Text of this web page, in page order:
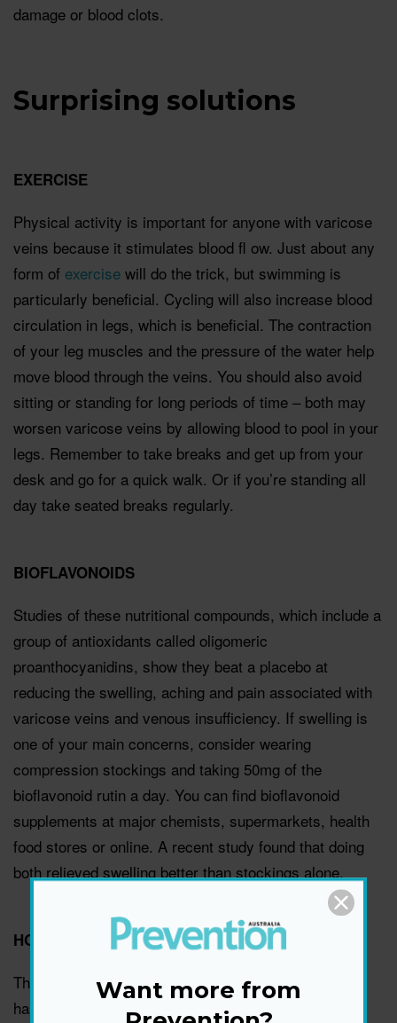
damage or blood clots.
Surprising solutions
EXERCISE
Physical activity is important for anyone with varicose
veins because it stimulates blood ﬂ ow. Just about any
form of exercise will do the trick, but swimming is
particularly beneﬁcial. Cycling will also increase blood
circulation in legs, which is beneﬁcial. The contraction
of your leg muscles and the pressure of the water help
move blood through the veins. You should also avoid
sitting or standing for long periods of time – both may
worsen varicose veins by allowing blood to pool in your
legs. Remember to take breaks and get up from your
desk and go for a quick walk. Or if you’re standing all
day take seated breaks regularly.
BIOFLAVONOIDS
Studies of these nutritional compounds, which include a
group of antioxidants called oligomeric
proanthocyanidins, show they beat a placebo at
reducing the swelling, aching and pain associated with
varicose veins and venous insufficiency. If swelling is
one of your main concerns, consider wearing
compression stockings and taking 50mg of the
bioflavonoid rutin a day. You can find bioflavonoid
supplements at major chemists, supermarkets, health
food stores or online. A recent study found that doing
both relieved swelling better than stockings alone.
HORSE CHESTNUT
This herb contains a compound called aescin, which
has been shown to reduce inflammation and leakage,
Want more from